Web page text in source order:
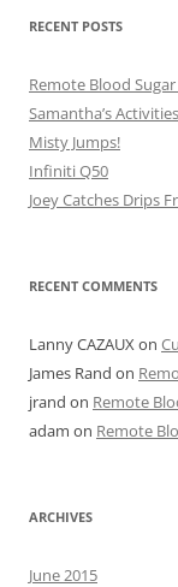
RECENT POSTS
Remote Blood
Samantha’s Activities
Misty Jumps!
Infiniti Q50
Joey Catches Drips
RECENT COMMENTS
Lanny CAZAUX on
James Rand on
jrand on Remote
adam on Remote
ARCHIVES
June 2015